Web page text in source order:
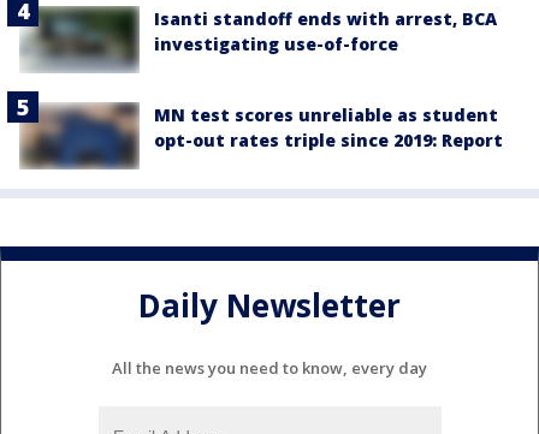
Isanti standoff ends with arrest, BCA
investigating use-of-force
MN test scores unreliable as student
opt-out rates triple since 2019: Report
Daily Newsletter
All the news you need to know, every day